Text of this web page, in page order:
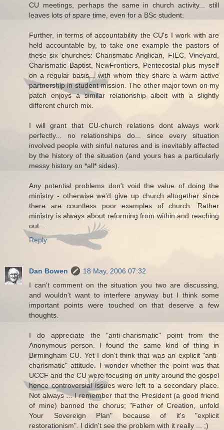
CU meetings, perhaps the same in church activity... still
leaves lots of spare time, even for a BSc student.
Further, in terms of accountability the CU's I work with are
held accountable by, to take one example the pastors of
these six churches: Charismatic Anglican, FIEC, Vineyard,
Charismatic Baptist, NewFrontiers, Pentecostal plus myself
on a regular basis... with whom they share a warm active
partnership in student mission. The other major town on my
patch enjoys a similar relationship albeit with a slightly
different church mix.
I will grant that CU-church relations dont always work
perfectly... no relationships do... since every situation
involved people with sinful natures and is inevitably affected
by the history of the situation (and yours has a particularly
messy history on *all* sides).
Any potential problems don't void the value of doing the
ministry - otherwise we'd give up church altogether since
there are countless poor examples of church. Rather
ministry is always about reforming from within and reaching
out...
Reply
Dan Bowen
18 May, 2006 07:32
I can't comment on the situation you two are discussing,
and wouldn't want to interfere anyway but I think some
important points were touched on that deserve a few
thoughts.
I do appreciate the "anti-charismatic" point from the
Anonymous person. I found the same kind of thing in
Birmingham CU. Yet I don't think that was an explicit "anti-
charismatic" attitude. I wonder whether the point was that
UCCF and the CU were focusing on unity around the gospel
hence controversial issues were left to a secondary place.
Not always ... I remember that the President (a good friend
of mine) banned the chorus; "Father of Creation, unfold
Your Sovereign Plan" because of it's "explicit
restorationism". I didn't see the problem with it really ... ;)